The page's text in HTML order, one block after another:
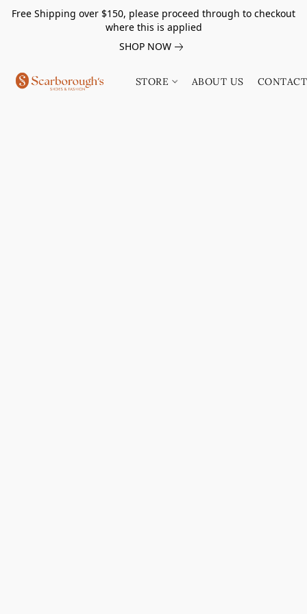
Free Shipping over $150, please proceed through to checkout
where this is applied
SHOP NOW
STORE ABOUT US